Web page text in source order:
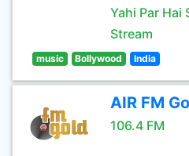
Yahi Par Hai
Stream
music Bollywood India
AIR FM
106.4 FM